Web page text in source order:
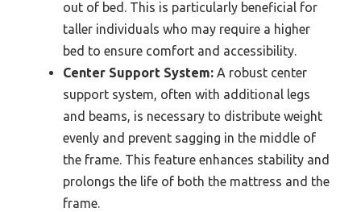
out of bed. This is particularly beneficial for
taller individuals who may require a higher
bed to ensure comfort and accessibility.
Center Support System: A robust center
support system, often with additional legs
and beams, is necessary to distribute weight
evenly and prevent sagging in the middle of
the frame. This feature enhances stability and
prolongs the life of both the mattress and the
frame.